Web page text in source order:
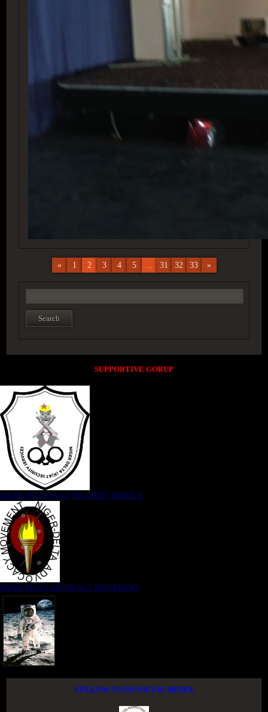
« 1 2 3 4 5 ... 31 32 33 »
SUPPORTIVE GORUP
NIGER DELTA (K)AT SECURITY SERVICE
NIGER DELTA ADVOCACY MOVEMENT
FOLLOW US ON SOCIAL MEDIA